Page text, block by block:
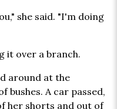
she said. "I'm doing
it over a branch.
around at the
bushes. A car passed,
her shorts and out of